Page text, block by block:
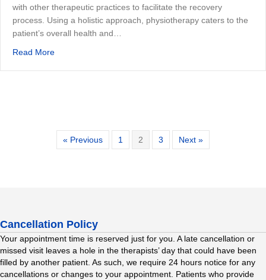
with other therapeutic practices to facilitate the recovery
process. Using a holistic approach, physiotherapy caters to the
patient’s overall health and…
Read Moreabout How Physiotherapy Can Accelerate The
« Previous 1 2 3 Next »
Cancellation Policy
Your appointment time is reserved just for you. A late cancellation or
missed visit leaves a hole in the therapists’ day that could have been
filled by another patient. As such, we require 24 hours notice for any
cancellations or changes to your appointment. Patients who provide